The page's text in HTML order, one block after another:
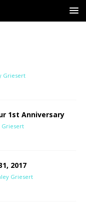
Griesert
1st Anniversary
Griesert
2017
Griesert